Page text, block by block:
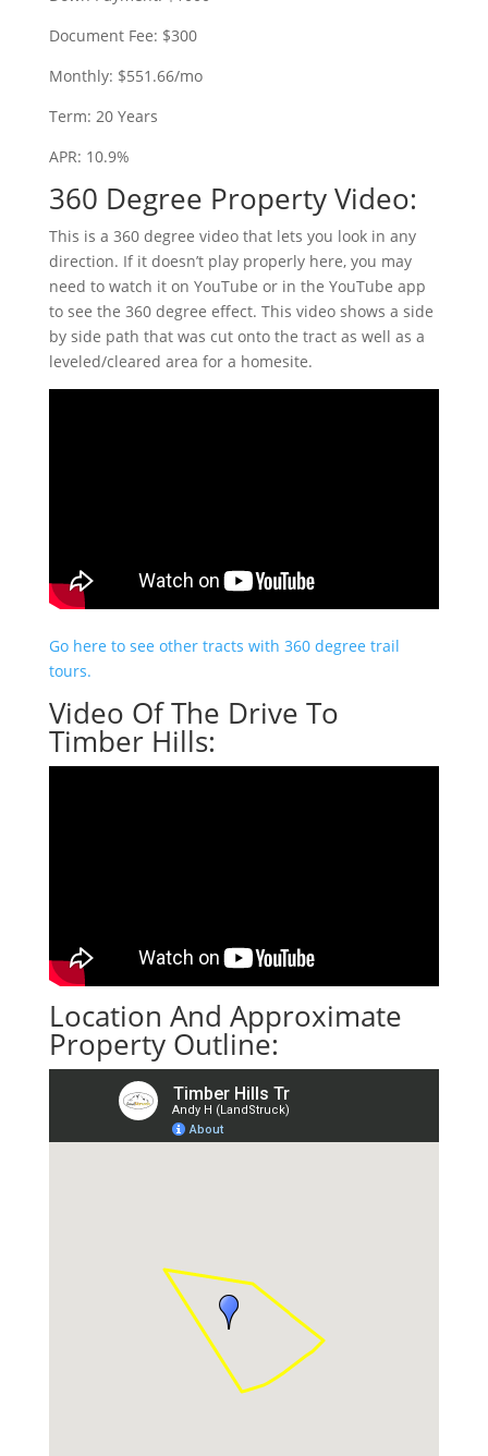
Document Fee: $300
Monthly: $551.66/mo
Term: 20 Years
APR: 10.9%
360 Degree Property Video:
This is a 360 degree video that lets you look in any
direction. If it doesn’t play properly here, you may
need to watch it on YouTube or in the YouTube app
to see the 360 degree effect. This video shows a side
by side path that was cut onto the tract as well as a
leveled/cleared area for a homesite.
Go here to see other tracts with 360 degree trail
tours.
Video Of The Drive To
Timber Hills:
Location And Approximate
Property Outline: